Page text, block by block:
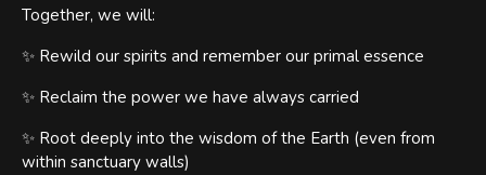
Together, we will:
✨ Rewild our spirits and remember our primal essence
✨ Reclaim the power we have always carried
✨ Root deeply into the wisdom of the Earth (even from
within sanctuary walls)